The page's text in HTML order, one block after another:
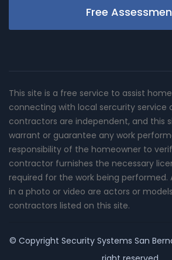
Free
This site is a free service to assist
connecting with local sercurity service
contractors are independent, and this
warrant or guarantee any work
responsibility of the homeowner to
contractor furnishes the necessary
required for the work being performed.
in a photo or video are actors or
contractors listed on this site.
© Copyright Security Systems San